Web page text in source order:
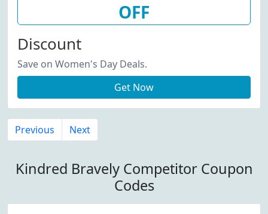
OFF
Discount
Save on Women's Day Deals.
Get Now
Previous Next
Kindred Bravely Competitor Coupon
Codes